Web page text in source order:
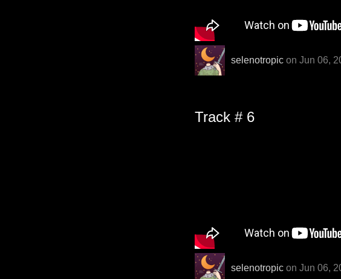
selenotropic on Jun 06,
Track # 6
selenotropic on Jun 06,